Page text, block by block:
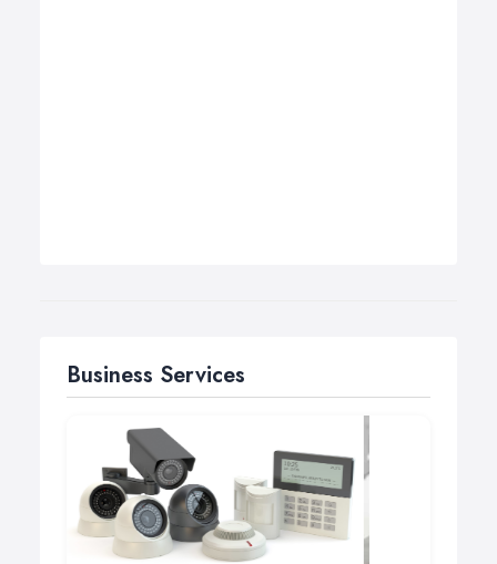
Business Services